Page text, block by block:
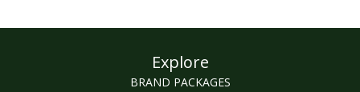
Explore
BRAND PACKAGES